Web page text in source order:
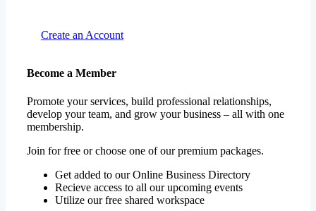
Create an Account
Become a Member
Promote your services, build professional relationships,
develop your team, and grow your business – all with one
membership.
Join for free or choose one of our premium packages.
Get added to our Online Business Directory
Recieve access to all our upcoming events
Utilize our free shared workspace